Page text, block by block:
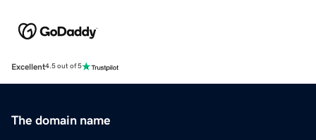
Excellent4.5 out of 5
The domain name